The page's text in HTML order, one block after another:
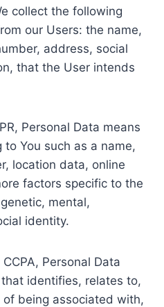
collect the following
our Users: the name,
address, social
that the User intends
Personal Data means
You such as a name,
location data, online
factors specific to the
mental,
identity.
Personal Data
identifies, relates to,
being associated with,